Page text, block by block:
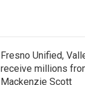
Fresno Unified,
receive millions
Mackenzie Scott